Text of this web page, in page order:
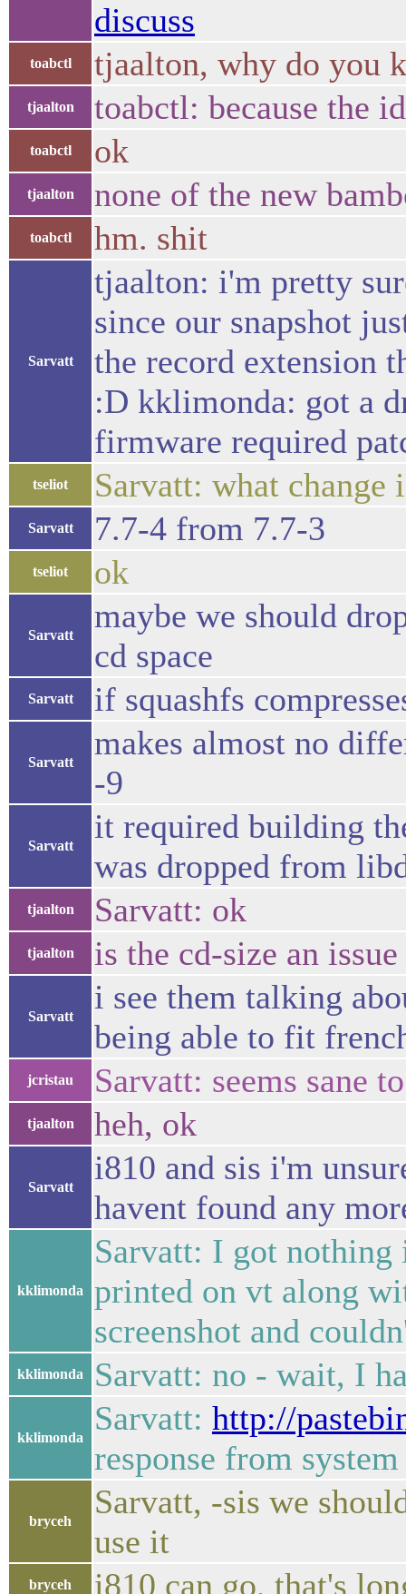
discuss
toabctl tjaalton, why do you
tjaalton toabctl: because the
toabctl ok
tjaalton none of the new
toabctl hm. shit
Sarvatt
tjaalton: i'm pretty
since our snapshot
the record extension
:D kklimonda: got a
firmware required
tseliot Sarvatt: what change
Sarvatt 7.7-4 from 7.7-3
tseliot ok
Sarvatt
maybe we should
cd space
Sarvatt if squashfs
Sarvatt
makes almost no
-9
Sarvatt
it required building
was dropped from
tjaalton Sarvatt: ok
tjaalton is the cd-size an
Sarvatt
i see them talking
being able to fit
jcristau Sarvatt: seems sane
tjaalton heh, ok
Sarvatt
i810 and sis i'm
havent found any
kklimonda
Sarvatt: I got nothing
printed on vt along
screenshot and
kklimonda Sarvatt: no - wait, I
kklimonda
Sarvatt: http://
response from
bryceh
Sarvatt, -sis we
use it
bryceh i810 can go, that's